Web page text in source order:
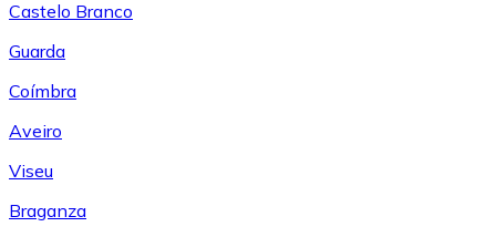
Castelo Branco
Guarda
Coímbra
Aveiro
Viseu
Braganza